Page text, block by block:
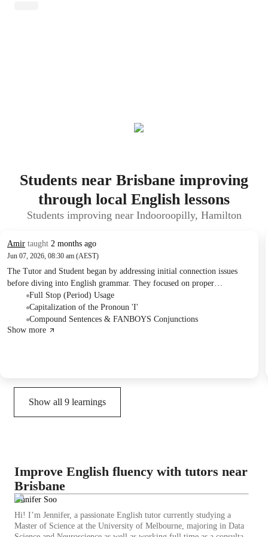
Students near Brisbane improving
through local English lessons
Students improving near Indooroopilly, Hamilton
Amir taught 2 months ago
Jun 07, 2026, 08:30 am (AEST)
The Tutor and Student began by addressing initial connection issues
before diving into English grammar. They focused on proper
punctuation, specifically the use of full stops and correct capitalization
for the pronoun 'I', practicing with written examples. The session also
introduced compound sentences and the coordinating conjunctions
(FANBOYS), with plans to continue working on these concepts in
Full Stop (Period) Usage
Capitalization of the Pronoun 'I'
Compound Sentences & FANBOYS Conjunctions
Show more
Show all 9 learnings
Improve English fluency with tutors near
Brisbane
Jennifer Soo
Hi! I’m Jennifer, a passionate English tutor currently studying a
Master of Science at the University of Melbourne, majoring in Data